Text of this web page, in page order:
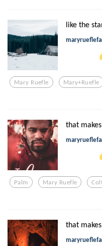
like the
Mary Ruefle Mary+ruefle
that
Palm Mary Ruefle
that